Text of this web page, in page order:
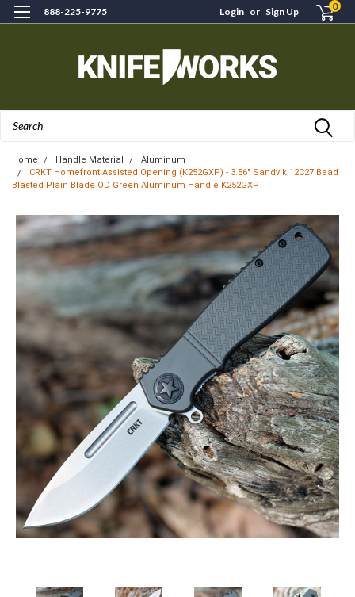
888-225-9775 Login or Sign Up 0
Home Handle Material
Aluminum
CRKT Homefront Assisted Opening (K252GXP) - 3.56" Sandvik 12C27 Bead
Blasted Plain Blade OD Green Aluminum Handle K252GXP